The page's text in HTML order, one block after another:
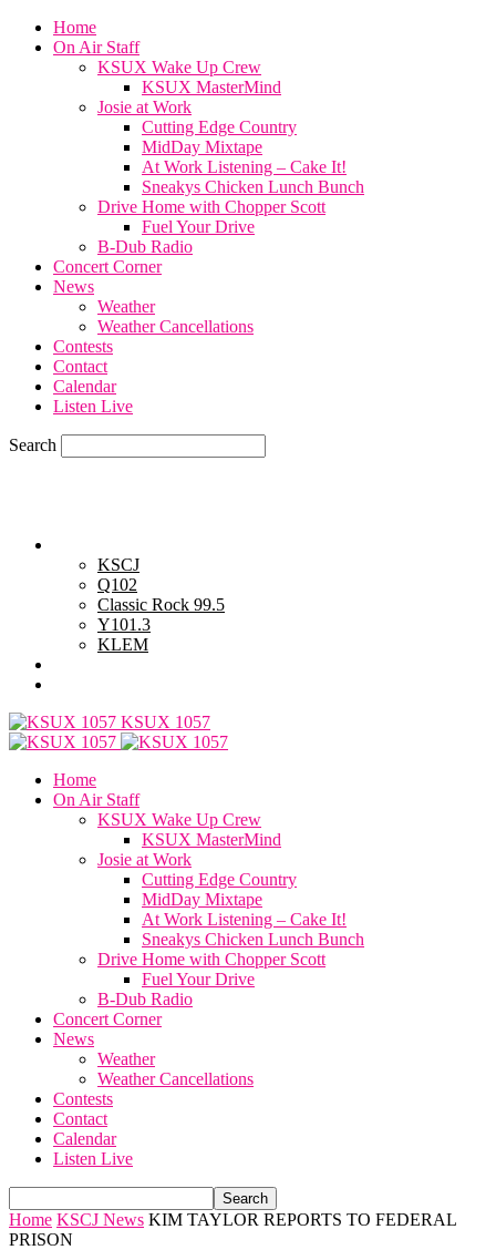
Home
On Air Staff
KSUX Wake Up Crew
KSUX MasterMind
Josie at Work
Cutting Edge Country
MidDay Mixtape
At Work Listening – Cake It!
Sneakys Chicken Lunch Bunch
Drive Home with Chopper Scott
Fuel Your Drive
B-Dub Radio
Concert Corner
News
Weather
Weather Cancellations
Contests
Contact
Calendar
Listen Live
Search
KSCJ
Q102
Classic Rock 99.5
Y101.3
KLEM
KSUX 1057
Home
On Air Staff
KSUX Wake Up Crew
KSUX MasterMind
Josie at Work
Cutting Edge Country
MidDay Mixtape
At Work Listening – Cake It!
Sneakys Chicken Lunch Bunch
Drive Home with Chopper Scott
Fuel Your Drive
B-Dub Radio
Concert Corner
News
Weather
Weather Cancellations
Contests
Contact
Calendar
Listen Live
Home KSCJ News KIM TAYLOR REPORTS TO FEDERAL
PRISON